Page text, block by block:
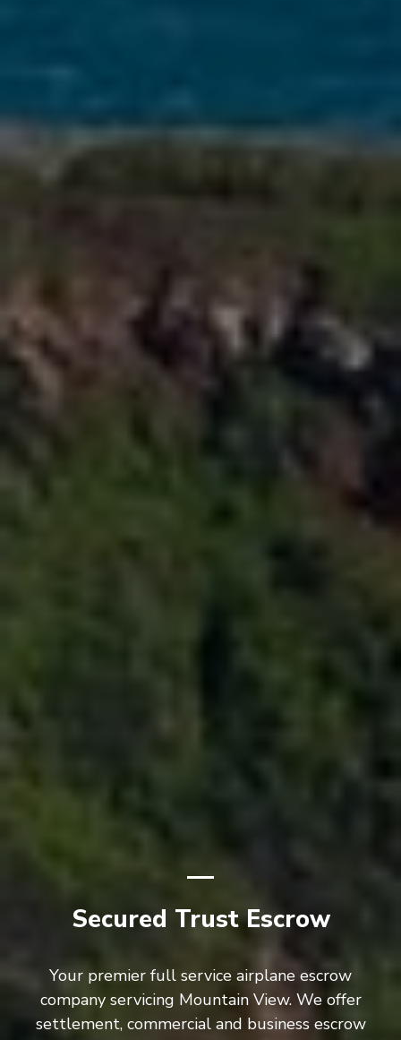
Secured Trust Escrow
Your premier full service airplane escrow
company servicing Mountain View. We offer
settlement, commercial and business escrow